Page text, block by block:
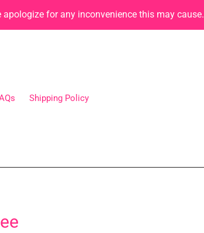
for any inconvenience this may cause.
Shipping Policy